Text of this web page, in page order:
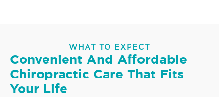
WHAT TO EXPECT
Convenient And Affordable
Chiropractic Care That Fits
Your Life